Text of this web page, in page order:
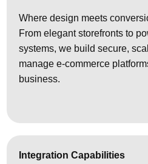
Where design meets
From elegant storefronts to
systems, we build secure,
manage e-commerce
business.
Integration Capabilities